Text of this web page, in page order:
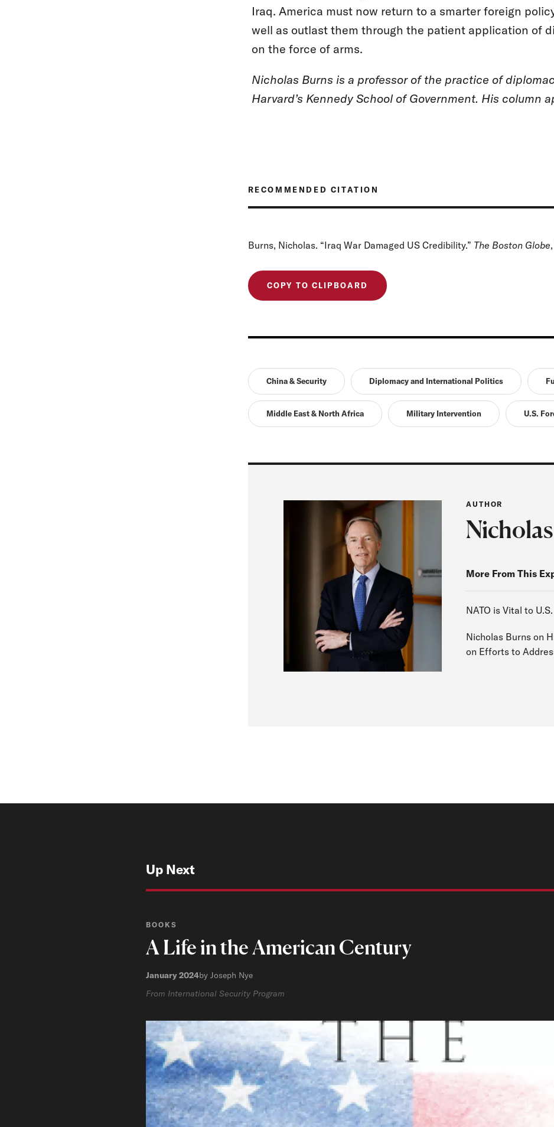
Iraq. America must now return to a smarter foreign
well as outlast them through the patient application of
on the force of arms.
Nicholas Burns is a professor of the practice of
Harvard’s Kennedy School of Government. His column
RECOMMENDED CITATION
Burns, Nicholas. “Iraq War Damaged US Credibility.” The Boston Globe
COPY TO CLIPBOARD
China & Security Diplomacy and International Politics
Middle East & North Africa Military Intervention U.S.
AUTHOR
More From This
NATO is Vital to
Nicholas Burns on
on Efforts to
Up Next
BOOKS
A Life in the American Century
January 2024by Joseph Nye
From International Security Program